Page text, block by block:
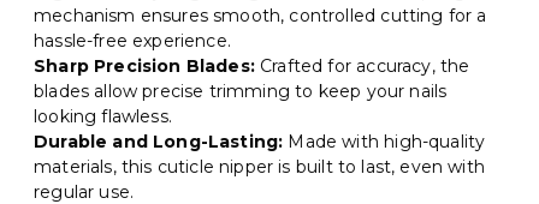
mechanism ensures smooth, controlled cutting for a
hassle-free experience.
Sharp Precision Blades:Crafted for accuracy, the
blades allow precise trimming to keep your nails
looking flawless.
Durable and Long-Lasting: Made with high-quality
materials, this cuticle nipper is built to last, even with
regular use.